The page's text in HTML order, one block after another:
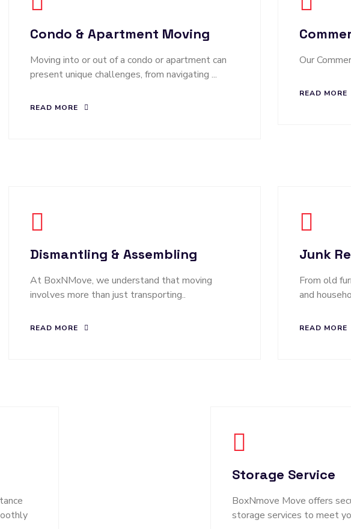
Condo & Apartment Moving
Moving into or out of a condo or apartment can
present unique challenges, from navigating ...
READ MORE
Our
READ MORE
Dismantling & Assembling
At BoxNMove, we understand that moving
involves more than just transporting..
READ MORE
Junk
From old
and
READ MORE
Storage Service
BoxNmove Move offers
storage services to meet